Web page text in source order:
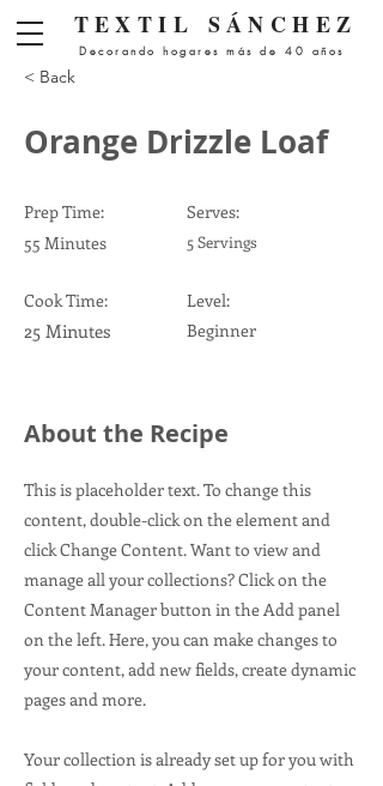
TEXTIL SÁNCHEZ
Decorando hogares más de 40 años
< Back
Orange Drizzle Loaf
Prep Time:
55 Minutes
Cook Time:
25 Minutes
Serves:
5 Servings
Level:
Beginner
About the Recipe
This is placeholder text. To change this
content, double-click on the element and
click Change Content. Want to view and
manage all your collections? Click on the
Content Manager button in the Add panel
on the left. Here, you can make changes to
your content, add new fields, create dynamic
pages and more.
Your collection is already set up for you with